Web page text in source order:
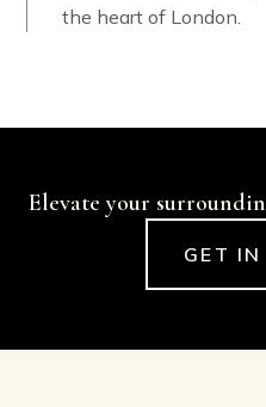
the heart of London.
Elevate your
GET IN